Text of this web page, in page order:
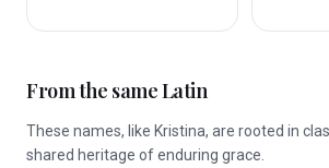
From the same Latin
These names, like Kristina, are rooted in
shared heritage of enduring grace.